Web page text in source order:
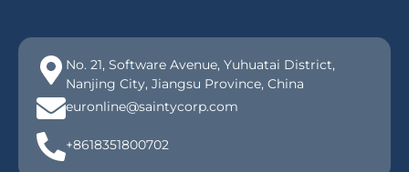
No. 21, Software Avenue, Yuhuatai District,
Nanjing City, Jiangsu Province, China
euronline@saintycorp.com
+8618351800702